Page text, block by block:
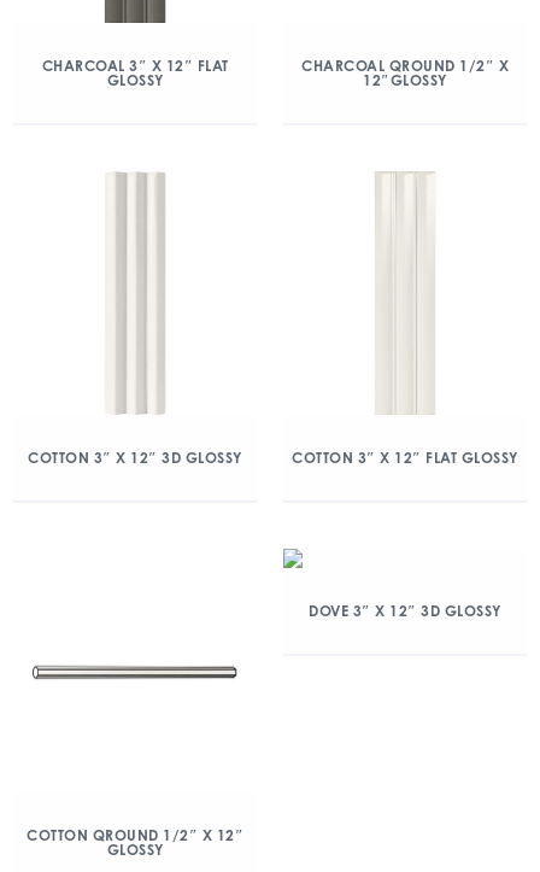
CHARCOAL 3″ X 12″ FLAT
GLOSSY
CHARCOAL QROUND 1/2″ X
12″GLOSSY
COTTON 3″ X 12″ 3D GLOSSY COTTON 3″ X 12″ FLAT GLOSSY
COTTON QROUND 1/2″ X 12″
GLOSSY
DOVE 3″ X 12″ 3D GLOSSY